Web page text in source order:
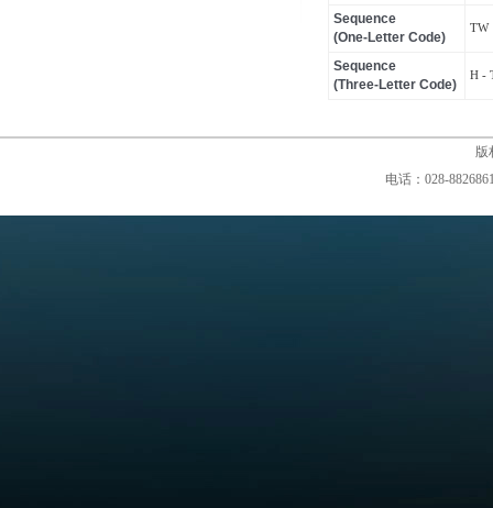
Sequence
(One-Letter Code)
TW
Sequence
(Three-Letter Code)
H -
版
电话：028-